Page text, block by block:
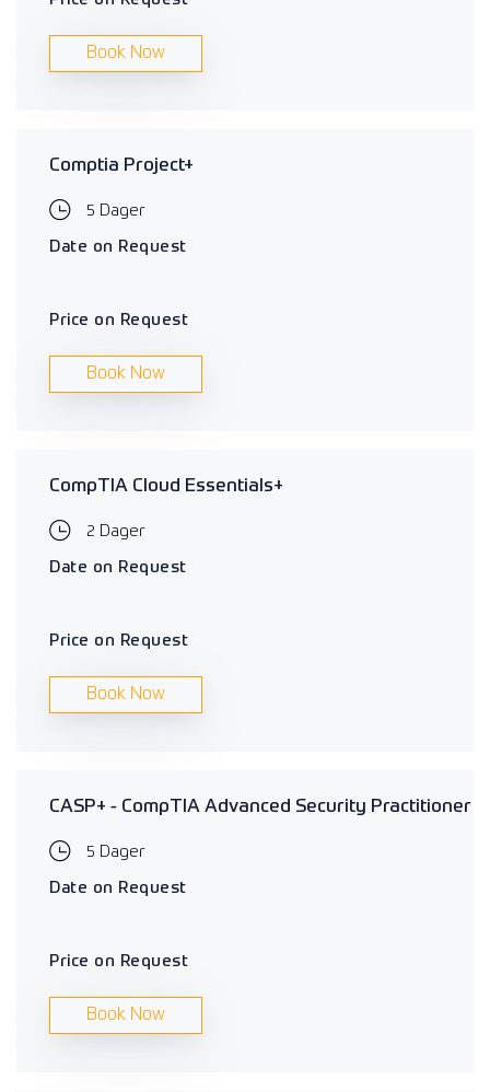
Book Now
Comptia Project+
5 Dager
Date on Request
Price on Request
Book Now
CompTIA Cloud Essentials+
2 Dager
Date on Request
Price on Request
Book Now
CASP+ - CompTIA Advanced Security Practitioner
5 Dager
Date on Request
Price on Request
Book Now